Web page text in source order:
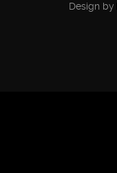
Design by